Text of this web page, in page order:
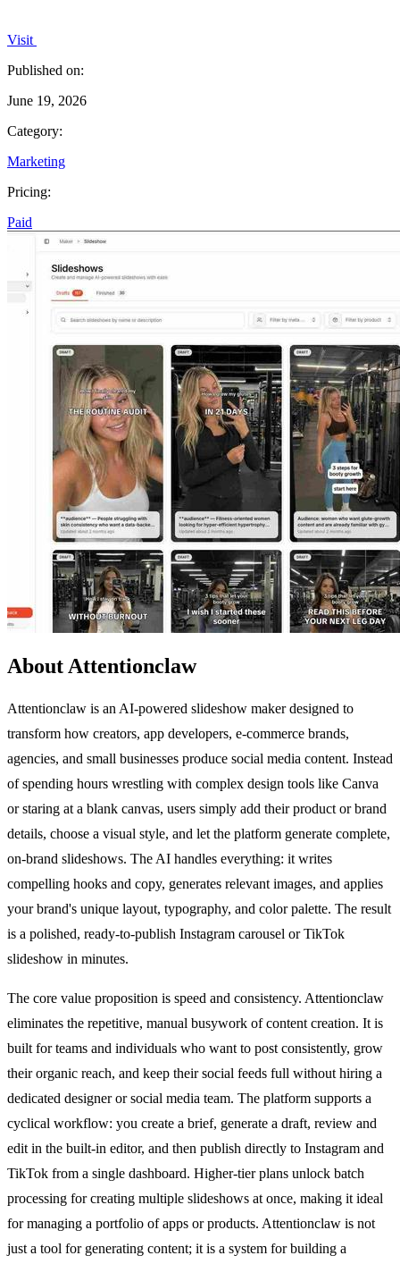
Visit
Published on:
June 19, 2026
Category:
Marketing
Pricing:
Paid
About Attentionclaw
Attentionclaw is an AI-powered slideshow maker designed to
transform how creators, app developers, e-commerce brands,
agencies, and small businesses produce social media content. Instead
of spending hours wrestling with complex design tools like Canva
or staring at a blank canvas, users simply add their product or brand
details, choose a visual style, and let the platform generate complete,
on-brand slideshows. The AI handles everything: it writes
compelling hooks and copy, generates relevant images, and applies
your brand's unique layout, typography, and color palette. The result
is a polished, ready-to-publish Instagram carousel or TikTok
slideshow in minutes.
The core value proposition is speed and consistency. Attentionclaw
eliminates the repetitive, manual busywork of content creation. It is
built for teams and individuals who want to post consistently, grow
their organic reach, and keep their social feeds full without hiring a
dedicated designer or social media team. The platform supports a
cyclical workflow: you create a brief, generate a draft, review and
edit in the built-in editor, and then publish directly to Instagram and
TikTok from a single dashboard. Higher-tier plans unlock batch
processing for creating multiple slideshows at once, making it ideal
for managing a portfolio of apps or products. Attentionclaw is not
just a tool for generating content; it is a system for building a